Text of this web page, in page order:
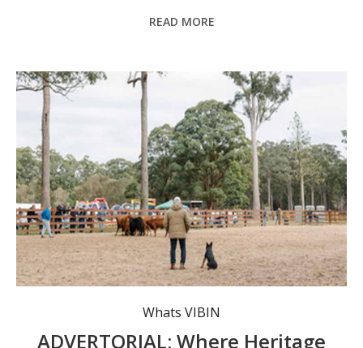
READ MORE
Whats VIBIN
ADVERTORIAL: Where Heritage